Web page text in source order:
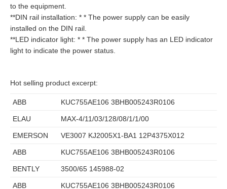
to the equipment.
**DIN rail installation: * * The power supply can be easily
installed on the DIN rail.
**LED indicator light: * * The power supply has an LED indicator
light to indicate the power status.
Hot selling product excerpt:
ABB KUC755AE106 3BHB005243R0106
ELAU MAX-4/11/03/128/08/1/1/00
EMERSON VE3007 KJ2005X1-BA1 12P4375X012
ABB KUC755AE106 3BHB005243R0106
BENTLY 3500/65 145988-02
ABB KUC755AE106 3BHB005243R0106